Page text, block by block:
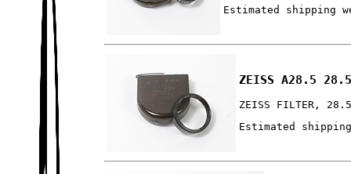
Estimated shipping
ZEISS A28.5
ZEISS FILTER,
Estimated